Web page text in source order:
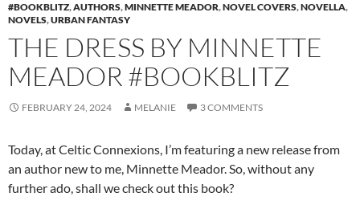
#BOOKBLITZ,AUTHORS,MINNETTE MEADOR,NOVEL COVERS,NOVELLA,
NOVELS,URBAN FANTASY
THE DRESS BY MINNETTE
MEADOR #BOOKBLITZ
FEBRUARY 24, 2024 MELANIE 3 COMMENTS
Today, at Celtic Connexions, I’m featuring a new release from
an author new to me, Minnette Meador. So, without any
further ado, shall we check out this book?